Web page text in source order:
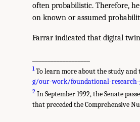
often probabilistic. Therefore,
on known or assumed
Farrar indicated that digital
1To learn more about the study and
g/our-work/foundational-
2 In September 1992, the Senate
that preceded the Comprehensive